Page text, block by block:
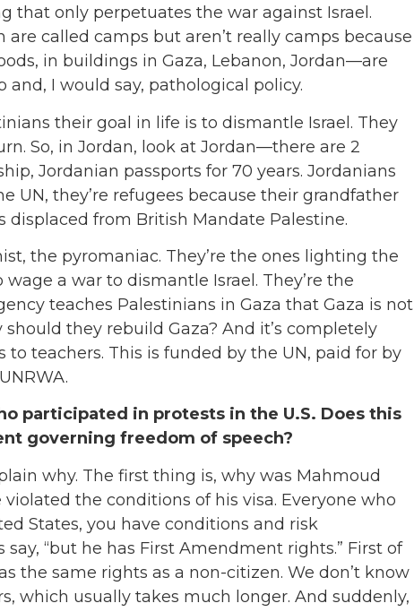
that only perpetuates the war against Israel.
called camps but aren’t really camps because
in buildings in Gaza, Lebanon, Jordan—are
and, I would say, pathological policy.
their goal in life is to dismantle Israel. They
So, in Jordan, look at Jordan—there are 2
Jordanian passports for 70 years. Jordanians
UN, they’re refugees because their grandfather
from British Mandate Palestine.
the pyromaniac. They’re the ones lighting the
a war to dismantle Israel. They’re the
teaches Palestinians in Gaza that Gaza is not
they rebuild Gaza? And it’s completely
teachers. This is funded by the UN, paid for by
participated in protests in the U.S. Does this
governing freedom of speech?
why. The first thing is, why was Mahmoud
the conditions of his visa. Everyone who
States, you have conditions and risk
“but he has First Amendment rights.” First of
the same rights as a non-citizen. We don’t know
which usually takes much longer. And suddenly,